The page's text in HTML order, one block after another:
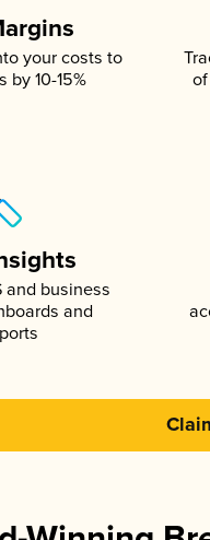
your costs to
by 10-15%
and business
and